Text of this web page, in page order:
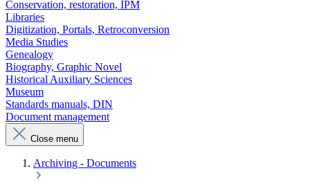
Conservation, restoration, IPM
Libraries
Digitization, Portals, Retroconversion
Media Studies
Genealogy
Biography, Graphic Novel
Historical Auxiliary Sciences
Museum
Standards manuals, DIN
Document management
Close menu
Archiving - Documents